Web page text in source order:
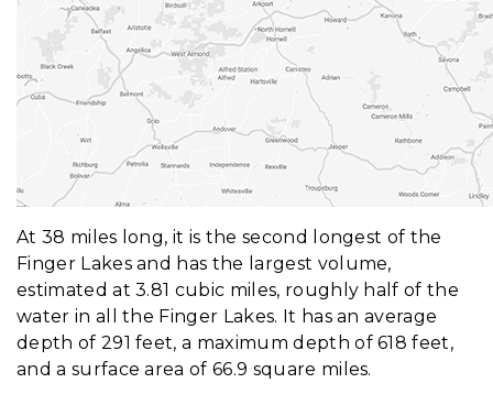
At 38 miles long, it is the second longest of the
Finger Lakes and has the largest volume,
estimated at 3.81 cubic miles, roughly half of the
water in all the Finger Lakes. It has an average
depth of 291 feet, a maximum depth of 618 feet,
and a surface area of 66.9 square miles.